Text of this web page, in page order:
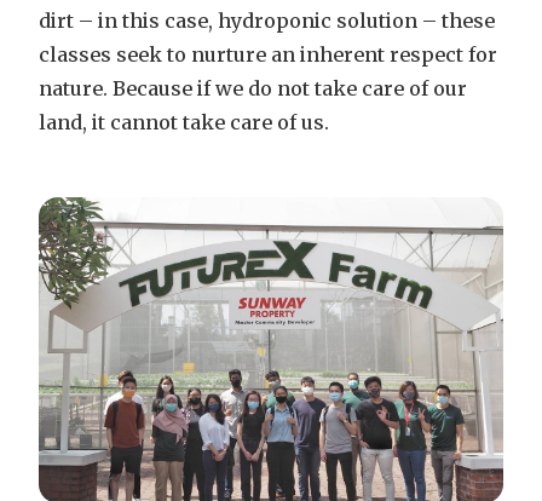
dirt – in this case, hydroponic solution – these
classes seek to nurture an inherent respect for
nature. Because if we do not take care of our
land, it cannot take care of us.